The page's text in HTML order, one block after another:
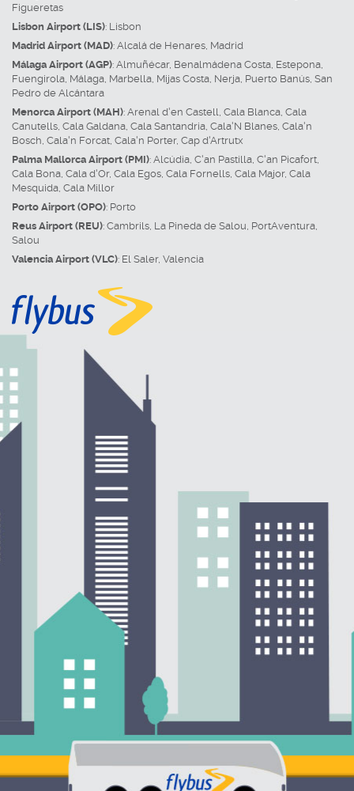
Figueretas
Lisbon Airport (LIS): Lisbon
Madrid Airport (MAD): Alcalá de Henares Madrid
Málaga Airport (AGP): Almuñécar, Benalmádena Costa Estepona
Fuengirola Málaga Marbella Mijas Costa Nerja Puerto Banús San
Pedro de Alcántara
Menorca Airport (MAH): Arenal d'en Castell Cala Blanca Cala
Canutells Cala Galdana Cala Santandria Cala'N Blanes Cala'n
Bosch Cala'n Forcat Cala'n Porter, Cap d'Artrutx
Palma Mallorca Airport (PMI): Alcúdia C'an Pastilla C'an Picafort
Cala Bona Cala d'Or, Cala Egos Cala Fornells Cala Major, Cala
Mesquida Cala Millor
Porto Airport (OPO): Porto
Reus Airport (REU): Cambrils La Pineda de Salou PortAventura
Salou
Valencia Airport (VLC): El Saler, Valencia